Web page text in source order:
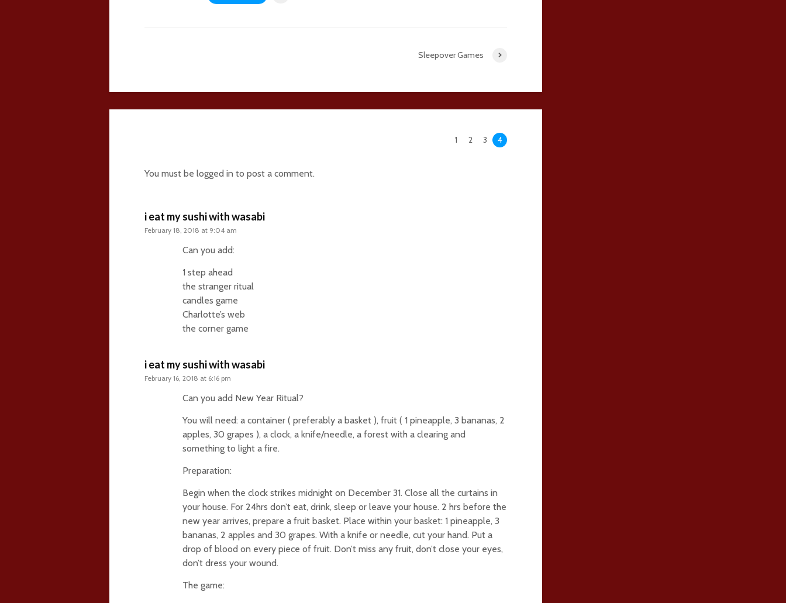
Sleepover Games
1 2 3 4
You must be logged in to post a comment.
i eat my sushi with wasabi
February 18, 2018 at 9:04 am
Can you add:
1 step ahead
the stranger ritual
candles game
Charlotte’s web
the corner game
i eat my sushi with wasabi
February 16, 2018 at 6:16 pm
Can you add New Year Ritual?
You will need: a container ( preferably a basket ), fruit ( 1 pineapple, 3 bananas, 2
apples, 30 grapes ), a clock, a knife/needle, a forest with a clearing and
something to light a fire.
Preparation:
Begin when the clock strikes midnight on December 31. Close all the curtains in
your house. For 24hrs don’t eat, drink, sleep or leave your house. 2 hrs before the
new year arrives, prepare a fruit basket. Place within your basket: 1 pineapple, 3
bananas, 2 apples and 30 grapes. With a knife or needle, cut your hand. Put a
drop of blood on every piece of fruit. Don’t miss any fruit, don’t close your eyes,
don’t dress your wound.
The game: